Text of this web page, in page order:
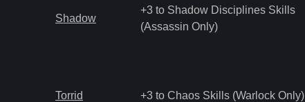
Shadow
+3 to Shadow Disciplines Skills
(Assassin Only)
Torrid +3 to Chaos Skills (Warlock Only)